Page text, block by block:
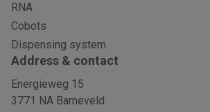
RNA
Cobots
Dispensing system
Address & contact
Energieweg 15
3771 NA Barneveld